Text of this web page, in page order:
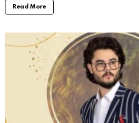
Read More